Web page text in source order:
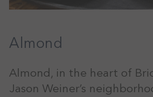
Almond
Almond, in the heart of
Jason Weiner’s